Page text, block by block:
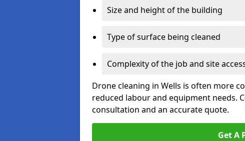
Size and height of the building
Type of surface being cleaned
Complexity of the job and site
Drone cleaning in Wells is often more
reduced labour and equipment needs.
consultation and an accurate quote.
Get A